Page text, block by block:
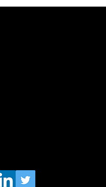
about ticking off countries or